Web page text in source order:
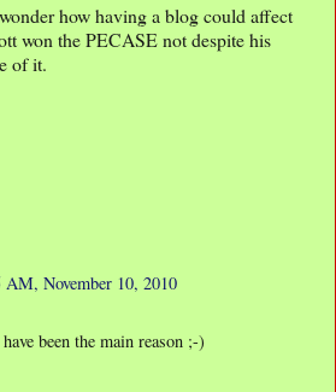
how having a blog could affect
won the PECASE not despite his
of it.
AM, November 10, 2010
been the main reason ;-)